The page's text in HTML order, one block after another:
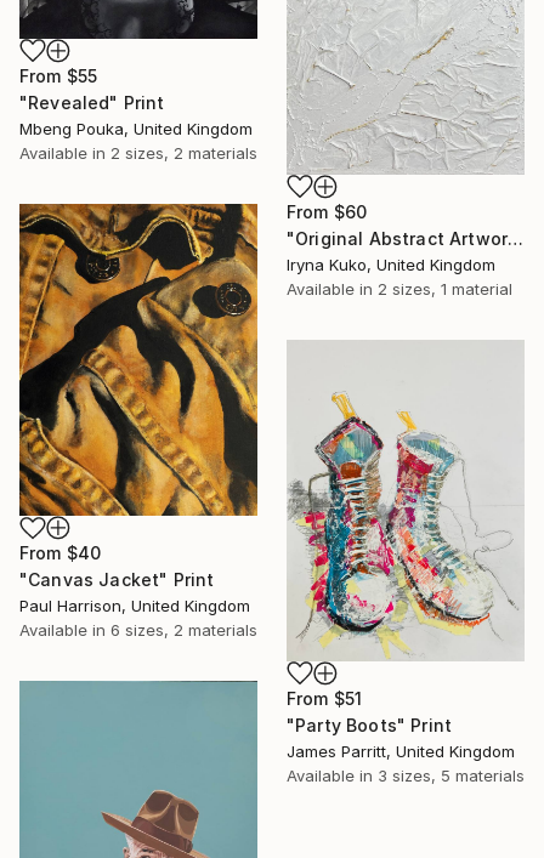
From $55
"Revealed" Print
Mbeng Pouka, United Kingdom
Available in 2 sizes, 2 materials
From $60
"Original Abstract Artwork" Print
Iryna Kuko, United Kingdom
Available in 2 sizes, 1 material
From $40
"Canvas Jacket" Print
Paul Harrison, United Kingdom
Available in 6 sizes, 2 materials
From $51
"Party Boots" Print
James Parritt, United Kingdom
Available in 3 sizes, 5 materials